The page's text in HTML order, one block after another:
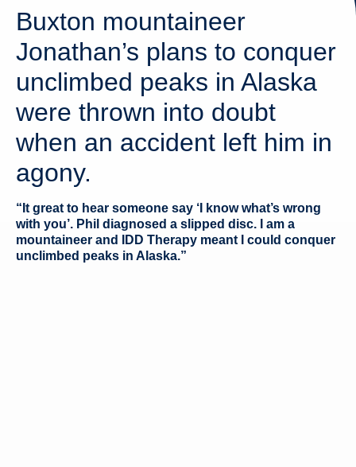
Buxton mountaineer
Jonathan’s plans to conquer
unclimbed peaks in Alaska
were thrown into doubt
when an accident left him in
agony.
“It great to hear someone say ‘I know what’s wrong
with you’. Phil diagnosed a slipped disc. I am a
mountaineer and IDD Therapy meant I could conquer
unclimbed peaks in Alaska.”